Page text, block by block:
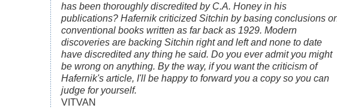
has been thoroughly discredited by C.A. Honey in his
publications? Hafernik criticized Sitchin by basing conclusions
conventional books written as far back as 1929. Modern
discoveries are backing Sitchin right and left and none to date
have discredited any thing he said. Do you ever admit you might
be wrong on anything. By the way, if you want the criticism of
Hafernik's article, I'll be happy to forward you a copy so you can
judge for yourself.
VITVAN